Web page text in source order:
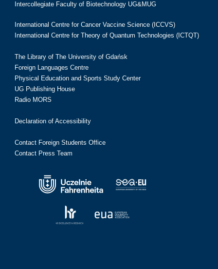
Intercollegiate Faculty of Biotechnology UG&MUG
International Centre for Cancer Vaccine Science (ICCVS)
International Centre for Theory of Quantum Technologies (ICTQT)
The Library of The University of Gdańsk
Foreign Languages Centre
Physical Education and Sports Study Center
UG Publishing House
Radio MORS
Declaration of Accessibility
Contact Foreign Students Office
Contact Press Team